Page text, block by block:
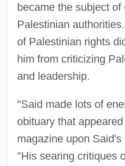
became the subject of
Palestinian
of Palestinian rights
him from criticizing
and leadership.
"Said made lots of
obituary that appeared
magazine upon Said's
"His searing critiques